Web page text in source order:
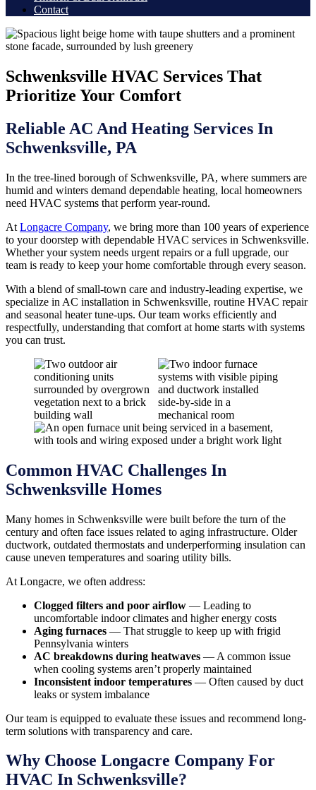
Contact
Schwenksville HVAC Services That
Prioritize Your Comfort
Reliable AC And Heating Services In
Schwenksville, PA
In the tree-lined borough of Schwenksville, PA, where summers are
humid and winters demand dependable heating, local homeowners
need HVAC systems that perform year-round.
At Longacre Company, we bring more than 100 years of experience
to your doorstep with dependable HVAC services in Schwenksville.
Whether your system needs urgent repairs or a full upgrade, our
team is ready to keep your home comfortable through every season.
With a blend of small-town care and industry-leading expertise, we
specialize in AC installation in Schwenksville, routine HVAC repair
and seasonal heater tune-ups. Our team works efficiently and
respectfully, understanding that comfort at home starts with systems
you can trust.
Common HVAC Challenges In
Schwenksville Homes
Many homes in Schwenksville were built before the turn of the
century and often face issues related to aging infrastructure. Older
ductwork, outdated thermostats and underperforming insulation can
cause uneven temperatures and soaring utility bills.
At Longacre, we often address:
Clogged filters and poor airflow — Leading to
uncomfortable indoor climates and higher energy costs
Aging furnaces — That struggle to keep up with frigid
Pennsylvania winters
AC breakdowns during heatwaves — A common issue
when cooling systems aren’t properly maintained
Inconsistent indoor temperatures — Often caused by duct
leaks or system imbalance
Our team is equipped to evaluate these issues and recommend long-
term solutions with transparency and care.
Why Choose Longacre Company For
HVAC In Schwenksville?